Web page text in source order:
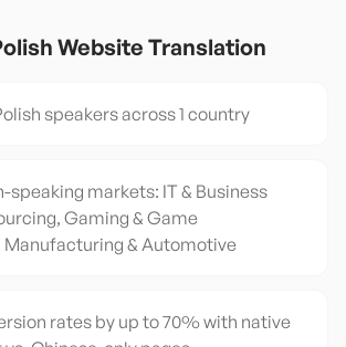
Website Translation
speakers across 1 country
speaking markets: IT & Business
Gaming & Game
Manufacturing & Automotive
rates by up to 70% with native